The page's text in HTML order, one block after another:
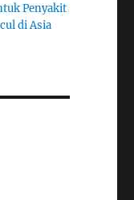
Penyakit
di Asia